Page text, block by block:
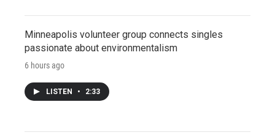
Minneapolis volunteer group connects singles
passionate about environmentalism
6 hours ago
LISTEN • 2:33